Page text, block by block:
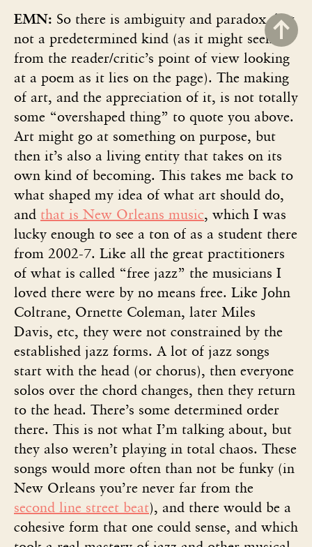
EMN: So there is ambiguity and paradox, but
not a predetermined kind (as it might seem
from the reader/critic’s point of view looking
at a poem as it lies on the page). The making
of art, and the appreciation of it, is not totally
some “overshaped thing” to quote you above.
Art might go at something on purpose, but
then it’s also a living entity that takes on its
own kind of becoming. This takes me back to
what shaped my idea of what art should do,
and that is New Orleans music, which I was
lucky enough to see a ton of as a student there
from 2002-7. Like all the great practitioners
of what is called “free jazz” the musicians I
loved there were by no means free. Like John
Coltrane, Ornette Coleman, later Miles
Davis, etc, they were not constrained by the
established jazz forms. A lot of jazz songs
start with the head (or chorus), then everyone
solos over the chord changes, then they return
to the head. There’s some determined order
there. This is not what I’m talking about, but
they also weren’t playing in total chaos. These
songs would more often than not be funky (in
New Orleans you’re never far from the
second line street beat), and there would be a
cohesive form that one could sense, and which